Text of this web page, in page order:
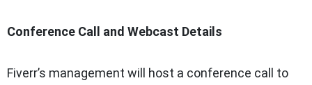
Conference Call and Webcast Details
Fiverr’s management will host a conference call to